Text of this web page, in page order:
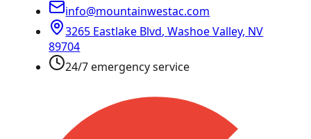
info@mountainwestac.com
3265 Eastlake Blvd,Washoe Valley, NV
89704
24/7 emergency service